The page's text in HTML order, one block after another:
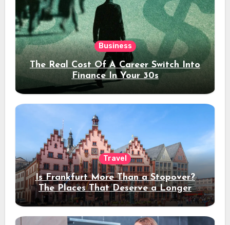
Business
The Real Cost Of A Career Switch Into
Finance In Your 30s
Travel
Is Frankfurt More Than a Stopover?
The Places That Deserve a Longer
Stay